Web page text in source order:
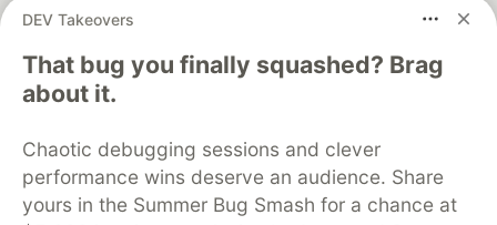
DEV Takeovers
That bug you finally squashed? Brag
about it.
Chaotic debugging sessions and clever
performance wins deserve an audience. Share
yours in the Summer Bug Smash for a chance at
DEV Community
DEV Education Tracks
DEV Help
Advertise on DEV
Organization Accounts
DEV Showcase About
Contact
Free Postgres Database
DEV Shop
MLH